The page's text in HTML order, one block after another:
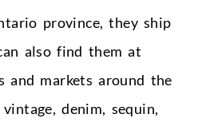
province, they ship
also find them at
and markets around the
denim, sequin,